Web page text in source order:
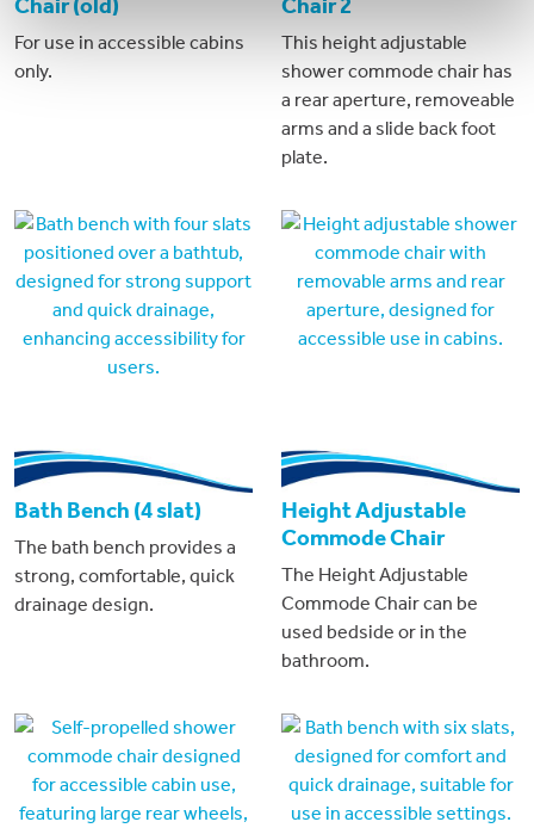
For use in accessible cabins
only.
This height adjustable
shower commode chair has
a rear aperture, removeable
arms and a slide back foot
plate.
Bath Bench (4 slat)
The bath bench provides a
strong, comfortable, quick
drainage design.
Height Adjustable
Commode Chair
The Height Adjustable
Commode Chair can be
used bedside or in the
bathroom.